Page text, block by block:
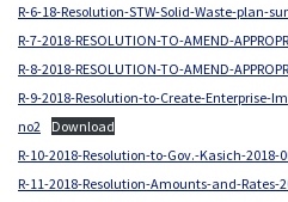
R-6-18-Resolution-STW-Solid-Waste-plan-
R-7-2018-RESOLUTION-TO-AMEND-
R-8-2018-RESOLUTION-TO-AMEND-
R-9-2018-Resolution-to-Create-Enterprise-
no2
Download
R-10-2018-Resolution-to-Gov.-Kasich-2018-
R-11-2018-Resolution-Amounts-and-Rates-